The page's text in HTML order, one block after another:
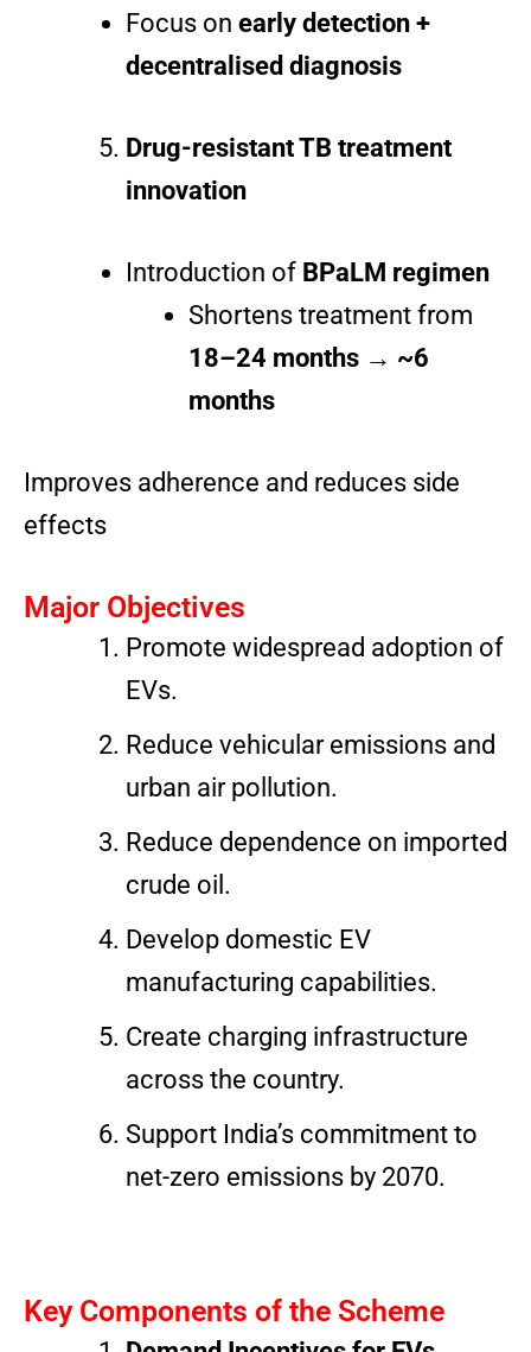
Focus on early detection +
decentralised diagnosis
Drug-resistant TB treatment
innovation
Introduction of BPaLM regimen
Shortens treatment from
18–24 months → ~6
months
Improves adherence and reduces side
effects
Major Objectives
Promote widespread adoption of
EVs.
Reduce vehicular emissions and
urban air pollution.
Reduce dependence on imported
crude oil.
Develop domestic EV
manufacturing capabilities.
Create charging infrastructure
across the country.
Support India’s commitment to
net-zero emissions by 2070.
Key Components of the Scheme